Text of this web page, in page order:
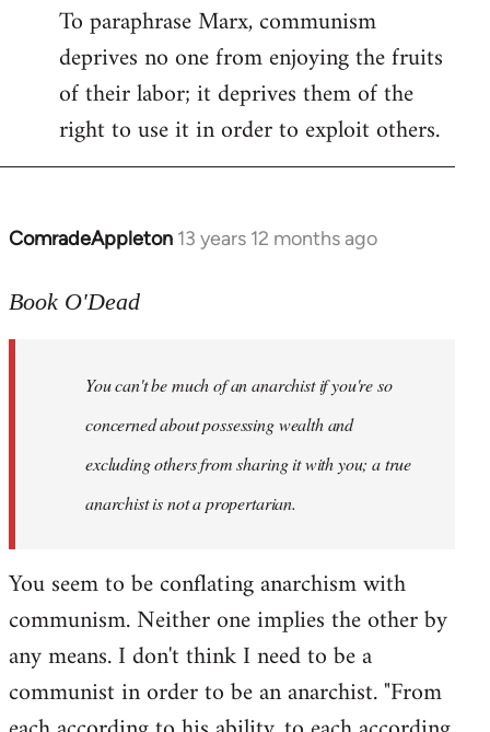
To paraphrase Marx, communism
deprives no one from enjoying the fruits
of their labor; it deprives them of the
right to use it in order to exploit others.
ComradeAppleton 13 years 12 months ago
In
to
libcom.org
Book O'Dead
You can't be much of an anarchist if you're so
concerned about possessing wealth and
excluding others from sharing it with you; a true
anarchist is not a propertarian.
You seem to be conflating anarchism with
communism. Neither one implies the other by
any means. I don't think I need to be a
communist in order to be an anarchist. "From